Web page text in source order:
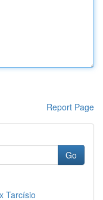
Report Page
Go
Tarcísio